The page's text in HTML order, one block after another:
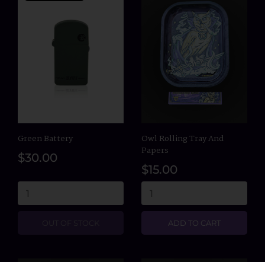
Green Battery
$30.00
Owl Rolling Tray And
Papers
$15.00
ADD TO CART